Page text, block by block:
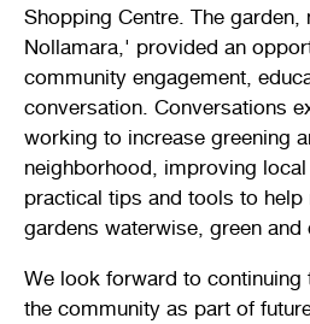
Shopping Centre. The garden,
Nollamara,' provided an
community engagement,
conversation. Conversations
working to increase greening
neighborhood, improving
practical tips and tools to
gardens waterwise, green and
We look forward to continuing
the community as part of
Public notices
Quick links
Pet registration
Pool safety and inspections
Bin and waste collections
Stirling Local Drug Action Team
Quick links
Seniors
Naala Djookan Healing
Toddler gym Lap
Develop your property
Request a copy of plans